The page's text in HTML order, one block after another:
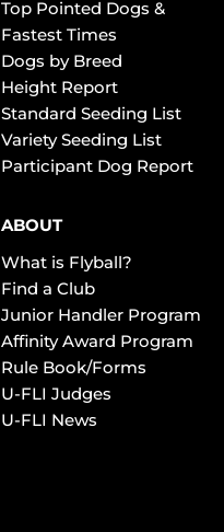
Top Pointed Dogs &
Fastest Times
Dogs by Breed
Height Report
Standard Seeding List
Variety Seeding List
Participant Dog Report
ABOUT
What is Flyball?
Find a Club
Junior Handler Program
Affinity Award Program
Rule Book/Forms
U-FLI Judges
U-FLI News